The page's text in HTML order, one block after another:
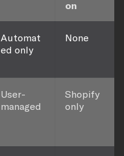
on
Automat
ed only
None
User-
managed
Shopify
only